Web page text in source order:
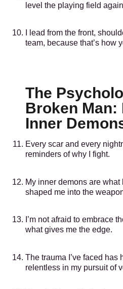
level the playing field
I lead from the front,
team, because that’s how
The
Broken Man:
Inner
Every scar and every
reminders of why I fight.
My inner demons are what
shaped me into the
I’m not afraid to embrace
what gives me the edge.
The trauma I’ve faced has
relentless in my pursuit of